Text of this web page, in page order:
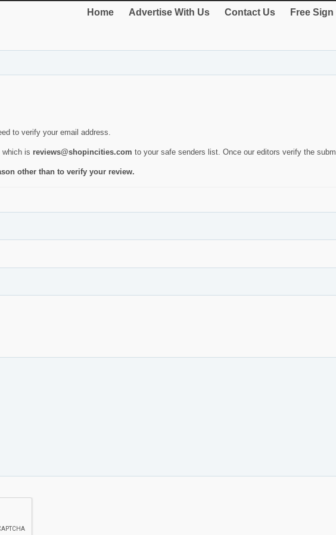
Home Advertise With Us Contact Us Free Sign
to verify your email address.
which is reviews@shopincities.com to your safe senders list. Once our editors verify the
other than to verify your review.